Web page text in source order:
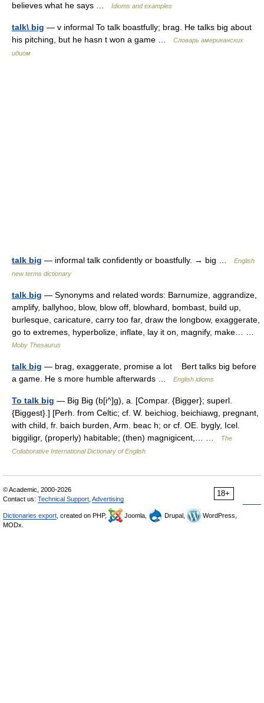
believes what he says …
Idioms and examples
talk\ big — v informal To talk boastfully; brag. He talks big about
his pitching, but he hasn t won a game …
Словарь американских
идиом
talk big — informal talk confidently or boastfully. → big …
English
new terms dictionary
talk big — Synonyms and related words: Barnumize, aggrandize,
amplify, ballyhoo, blow, blow off, blowhard, bombast, build up,
burlesque, caricature, carry too far, draw the longbow, exaggerate,
go to extremes, hyperbolize, inflate, lay it on, magnify, make… …
Moby Thesaurus
talk big — brag, exaggerate, promise a lot Bert talks big before
a game. He s more humble afterwards …
English idioms
To talk big — Big Big (b[i^]g), a. [Compar. {Bigger}; superl.
{Biggest}.] [Perh. from Celtic; cf. W. beichiog, beichiawg, pregnant,
with child, fr. baich burden, Arm. beac h; or cf. OE. bygly, Icel.
biggiligr, (properly) habitable; (then) magnigicent,… …
The
Collaborative International Dictionary of English
18+
© Academic, 2000-2026
Contact us: Technical Support Advertising
Dictionaries export , created on PHP, Joomla, Drupal,
WordPress,
MODx.